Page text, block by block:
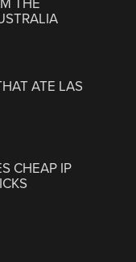
THE
ATE LAS
CHEAP IP